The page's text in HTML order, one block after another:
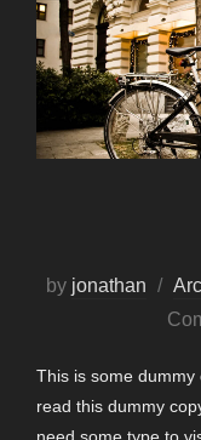
by jonathan
This is some dummy
read this dummy